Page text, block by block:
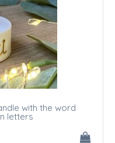
with the word
letters